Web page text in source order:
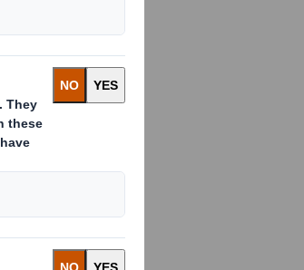
rights are